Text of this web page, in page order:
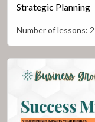
Strategic Planning
Number of lessons: 2